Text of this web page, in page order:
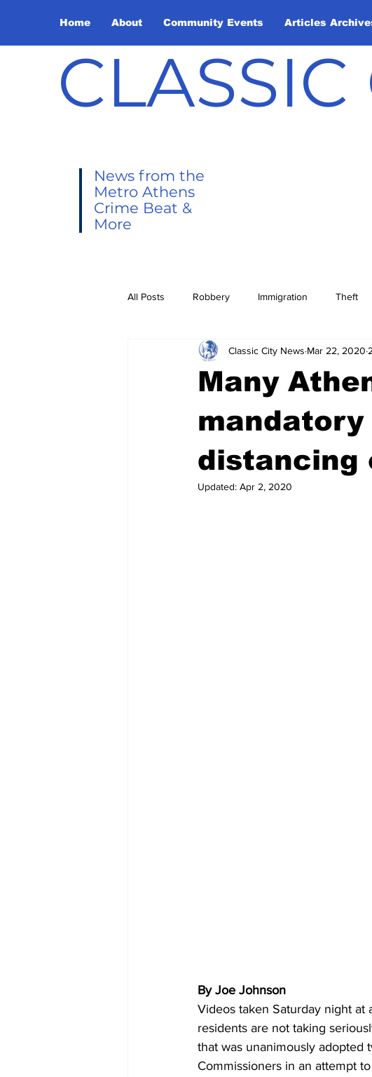
Home About Community Events Articles
News from the
Metro Athens
Crime Beat &
More
All Posts Robbery Immigration Theft
Leisure Services DUI Downtown
ACCPD
Around Town Science Criminal Justice
Many
distancing
Classic City News Mar 22, 2020
Updated: Apr 2, 2020
By Joe Johnson
Videos taken Saturday night at
residents are not taking
that was unanimously adopted
Commissioners in an attempt